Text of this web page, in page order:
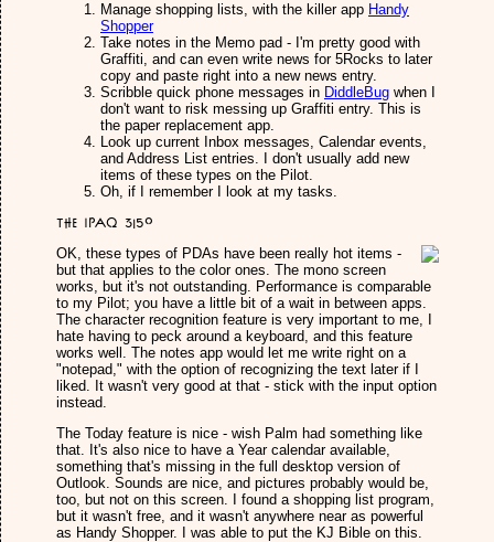
Manage shopping lists, with the killer app Handy
Shopper
Take notes in the Memo pad - I'm pretty good with
Graffiti, and can even write news for 5Rocks to later
copy and paste right into a new news entry.
Scribble quick phone messages in DiddleBug when I
don't want to risk messing up Graffiti entry. This is
the paper replacement app.
Look up current Inbox messages, Calendar events,
and Address List entries. I don't usually add new
items of these types on the Pilot.
Oh, if I remember I look at my tasks.
The iPAQ 3150
OK, these types of PDAs have been really hot items -
but that applies to the color ones. The mono screen
works, but it's not outstanding. Performance is comparable
to my Pilot; you have a little bit of a wait in between apps.
The character recognition feature is very important to me, I
hate having to peck around a keyboard, and this feature
works well. The notes app would let me write right on a
"notepad," with the option of recognizing the text later if I
liked. It wasn't very good at that - stick with the input option
instead.
The Today feature is nice - wish Palm had something like
that. It's also nice to have a Year calendar available,
something that's missing in the full desktop version of
Outlook. Sounds are nice, and pictures probably would be,
too, but not on this screen. I found a shopping list program,
but it wasn't free, and it wasn't anywhere near as powerful
as Handy Shopper. I was able to put the KJ Bible on this.